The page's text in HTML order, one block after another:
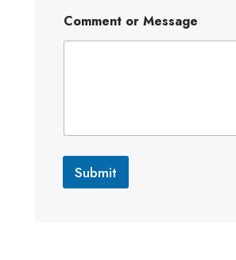
Comment or Message
Submit